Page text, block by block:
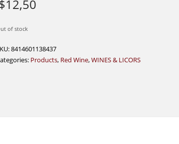
12,50
of stock
8414601138437
Products, Red Wine,WINES & LICORS